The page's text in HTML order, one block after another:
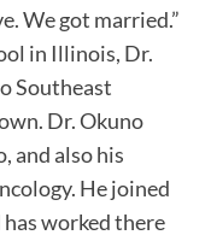
We got married.”
in Illinois, Dr.
Southeast
Dr. Okuno
and also his
He joined
worked there